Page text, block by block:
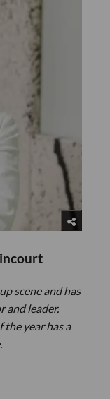
scene and has
and leader.
year has a